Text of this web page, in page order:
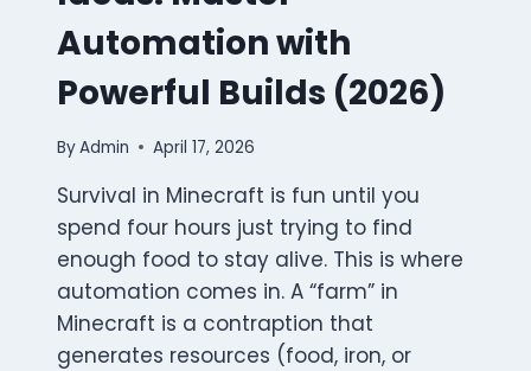
Automation with
Powerful Builds (2026)
ByAdmin April 17, 2026
Survival in Minecraft is fun until you
spend four hours just trying to find
enough food to stay alive. This is where
automation comes in. A “farm” in
Minecraft is a contraption that
generates resources (food, iron, or